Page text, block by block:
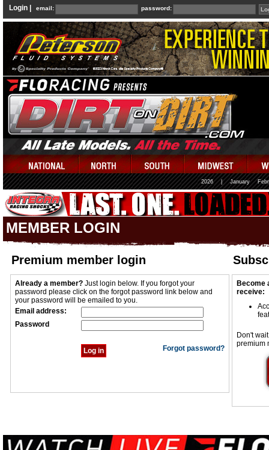
Login | email: password:
2026 January
MEMBER LOGIN
Premium member login
Already a member? Just login below. If you forgot your
password please click on the forgot password link below and
your password will be emailed to you.
Email address:
Password
Forgot password?
Become
receive:
Don't
premium